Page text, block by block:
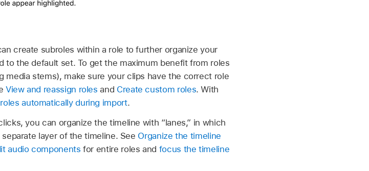
create subroles within a role to further organize your
to the default set. To get the maximum benefit from roles
media stems), make sure your clips have the correct role
View and reassign roles and Create custom roles. With
automatically during import.
you can organize the timeline with “lanes,” in which
layer of the timeline. See Organize the timeline
audio components for entire roles and focus the timeline